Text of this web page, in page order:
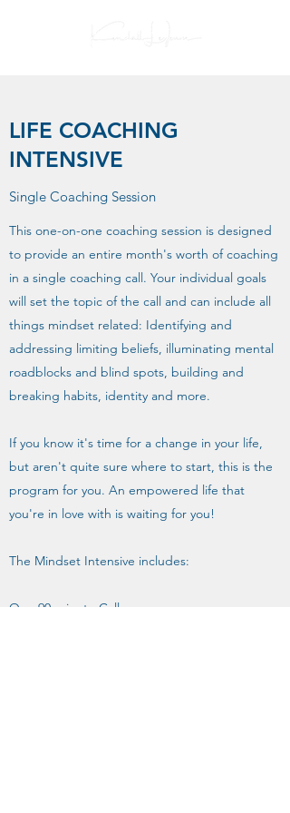
LIFE COACHING
INTENSIVE
Single Coaching Session
This one-on-one coaching session is designed
to provide an entire month's worth of coaching
in a single coaching call. Your individual goals
will set the topic of the call and can include all
things mindset related: Identifying and
addressing limiting beliefs, illuminating mental
roadblocks and blind spots, building and
breaking habits, identity and more.
If you know it's time for a change in your life,
but aren't quite sure where to start, this is the
program for you. An empowered life that
you're in love with is waiting for you!
The Mindset Intensive includes:
One 90-minute Call